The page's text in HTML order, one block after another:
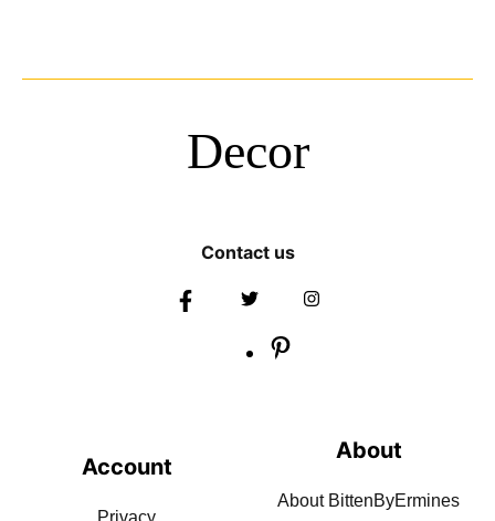
Decor
Contact us
Account
Privacy
About
About BittenByErmines